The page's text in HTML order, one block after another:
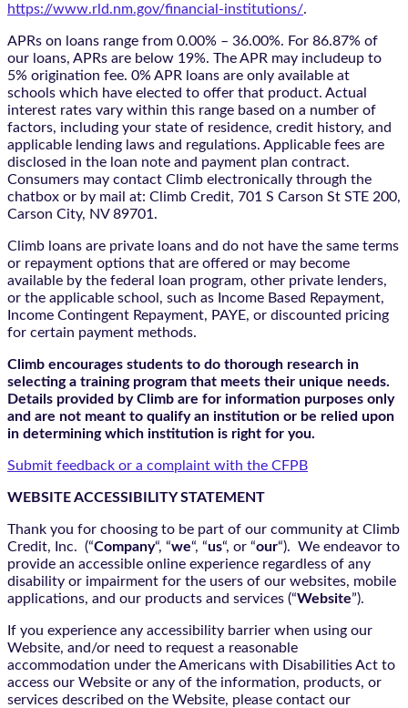
https://www.rld.nm.gov/financial-institutions/.
APRs on loans range from 0.00% – 36.00%. For 86.87% of
our loans, APRs are below 19%. The APR may includeup to
5% origination fee. 0% APR loans are only available at
schools which have elected to offer that product. Actual
interest rates vary within this range based on a number of
factors, including your state of residence, credit history, and
applicable lending laws and regulations. Applicable fees are
disclosed in the loan note and payment plan contract.
Consumers may contact Climb electronically through the
chatbox or by mail at: Climb Credit, 701 S Carson St STE 200,
Carson City, NV 89701.
Climb loans are private loans and do not have the same terms
or repayment options that are offered or may become
available by the federal loan program, other private lenders,
or the applicable school, such as Income Based Repayment,
Income Contingent Repayment, PAYE, or discounted pricing
for certain payment methods.
Climb encourages students to do thorough research in
selecting a training program that meets their unique needs.
Details provided by Climb are for information purposes only
and are not meant to qualify an institution or be relied upon
in determining which institution is right for you.
Submit feedback or a complaint with the CFPB
WEBSITE ACCESSIBILITY STATEMENT
Thank you for choosing to be part of our community at Climb
Credit, Inc. (“Company“, “we“, “us“, or “our“). We endeavor to
provide an accessible online experience regardless of any
disability or impairment for the users of our websites, mobile
applications, and our products and services (“Website”).
If you experience any accessibility barrier when using our
Website, and/or need to request a reasonable
accommodation under the Americans with Disabilities Act to
access our Website or any of the information, products, or
services described on the Website, please contact our